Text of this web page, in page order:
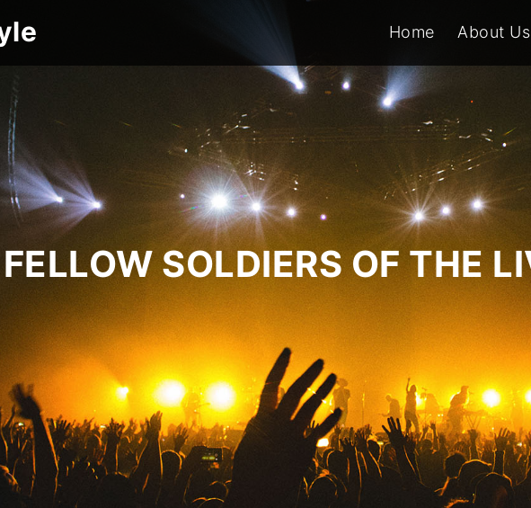
Home About Us
FELLOW SOLDIERS OF THE